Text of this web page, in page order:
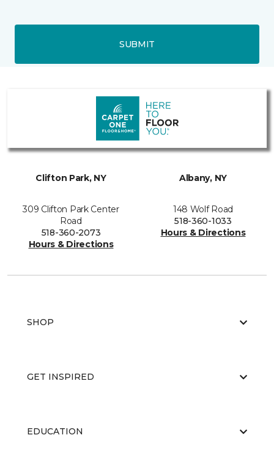
SUBMIT
Clifton Park, NY
309 Clifton Park Center
Road
518-360-2073
Hours & Directions
Albany, NY
148 Wolf Road
518-360-1033
Hours & Directions
SHOP
GET INSPIRED
EDUCATION